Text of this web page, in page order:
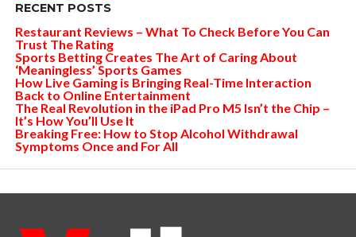
RECENT POSTS
Restaurant Reviews – What To Check Before You Can
Trust The Rating
Sports Betting Creates The Art of Caring About
‘Meaningless’ Sports Games
How Live Gaming is Bringing Real-Time Interaction
Back to Online Entertainment
The Real Revolution in the iPad Pro M5 Isn’t the Chip –
It’s How You’ll Use It
Breaking Free: How to Stop Alcohol Withdrawal
Symptoms Once and For All